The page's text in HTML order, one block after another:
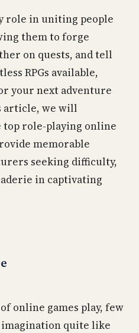
role in uniting people
them to forge
on quests, and tell
RPGs available,
your next adventure
article, we will
top role-playing online
memorable
seeking difficulty,
in captivating
online games play, few
quite like